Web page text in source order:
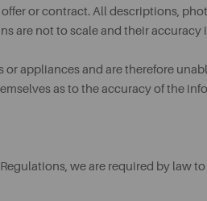
or contract. All descriptions,
are not to scale and their accuracy
or appliances and are therefore
as to the accuracy of the
we are required by law